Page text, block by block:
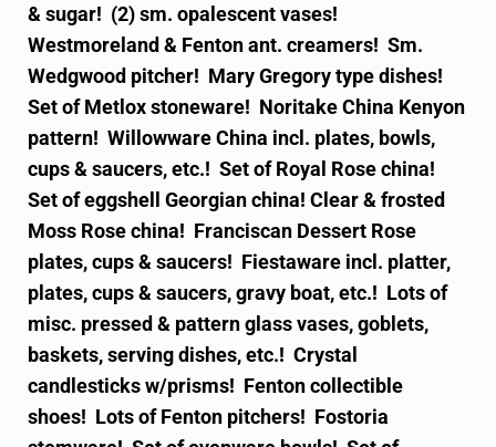
& sugar! (2) sm. opalescent vases!
Westmoreland & Fenton ant. creamers! Sm.
Wedgwood pitcher! Mary Gregory type dishes!
Set of Metlox stoneware! Noritake China Kenyon
pattern! Willowware China incl. plates, bowls,
cups & saucers, etc.! Set of Royal Rose china!
Set of eggshell Georgian china! Clear & frosted
Moss Rose china! Franciscan Dessert Rose
plates, cups & saucers! Fiestaware incl. platter,
plates, cups & saucers, gravy boat, etc.! Lots of
misc. pressed & pattern glass vases, goblets,
baskets, serving dishes, etc.! Crystal
candlesticks w/prisms! Fenton collectible
shoes! Lots of Fenton pitchers! Fostoria